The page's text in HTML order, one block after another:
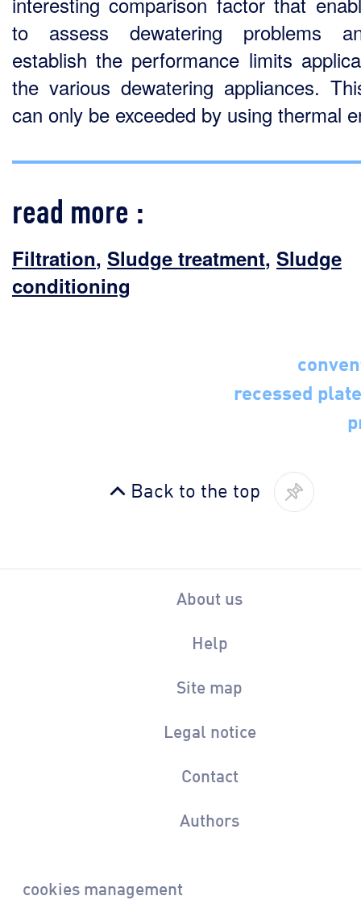
to assess dewatering problems
establish the performance limits
the various dewatering appliances.
can only be exceeded by using thermal
read more :
Filtration, Sludge treatment, Sludge
conditioning
recessed
Back to the top
About us
Help
Site map
Legal notice
Contact
Authors
cookies management